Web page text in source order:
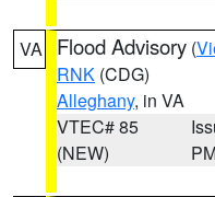
VA Flood Advisory (
RNK (CDG)
Alleghany, in VA
VTEC# 85
(NEW)